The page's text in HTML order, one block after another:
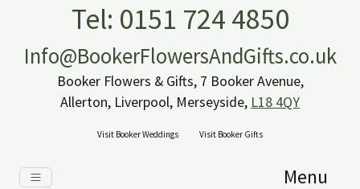
Tel: 0151 724 4850
Info@BookerFlowersAndGifts.co.uk
Booker Flowers & Gifts, 7 Booker Avenue,
Allerton, Liverpool, Merseyside, L18 4QY
Visit Booker Weddings Visit Booker Gifts
Menu